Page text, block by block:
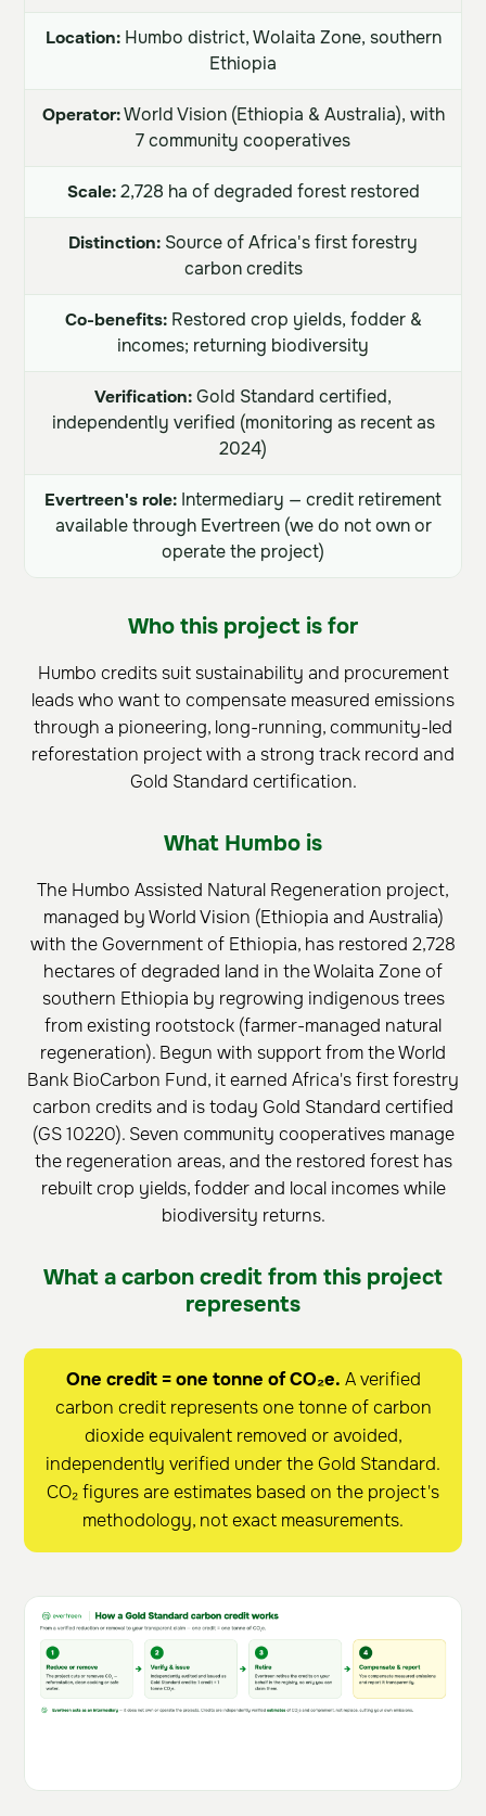
Location:Humbo district, Wolaita Zone, southern
Ethiopia
Operator:World Vision (Ethiopia & Australia), with
7 community cooperatives
Scale:2,728 ha of degraded forest restored
Distinction: Source of Africa's first forestry
carbon credits
Co-benefits:Restored crop yields, fodder &
incomes; returning biodiversity
Verification: Gold Standard certified,
independently verified (monitoring as recent as
2024)
Evertreen's role: Intermediary — credit retirement
available through Evertreen (we do not own or
operate the project)
Who this project is for
Humbo credits suit sustainability and procurement
leads who want to compensate measured emissions
through a pioneering, long-running, community-led
reforestation project with a strong track record and
Gold Standard certification.
What Humbo is
The Humbo Assisted Natural Regeneration project,
managed by World Vision (Ethiopia and Australia)
with the Government of Ethiopia, has restored 2,728
hectares of degraded land in the Wolaita Zone of
southern Ethiopia by regrowing indigenous trees
from existing rootstock (farmer-managed natural
regeneration). Begun with support from the World
Bank BioCarbon Fund, it earned Africa's first forestry
carbon credits and is today Gold Standard certified
(GS 10220). Seven community cooperatives manage
the regeneration areas, and the restored forest has
rebuilt crop yields, fodder and local incomes while
biodiversity returns.
What a carbon credit from this project
represents
One credit = one tonne of CO₂e. A verified
carbon credit represents one tonne of carbon
dioxide equivalent removed or avoided,
independently verified under the Gold Standard.
CO₂ figures are estimates based on the project's
methodology, not exact measurements.